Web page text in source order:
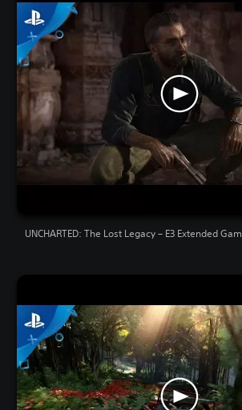
UNCHARTED: The Lost Legacy – E3 Extended